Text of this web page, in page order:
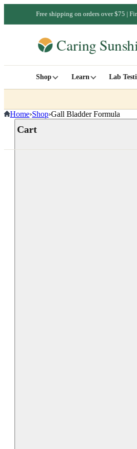
Free shipping on orders over $75 |
Shop Learn Lab
Cart
Home›Shop›Gall Bladder Formula